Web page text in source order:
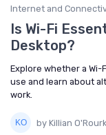
Internet and
Is Wi-Fi
Desktop?
Explore whether a
use and learn about
work.
by Killian